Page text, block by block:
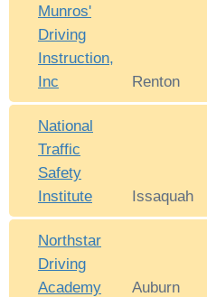
Munros'
Driving
Instruction,
Inc
Renton
National
Traffic
Safety
Institute
Issaquah
Northstar
Driving
Academy
Auburn